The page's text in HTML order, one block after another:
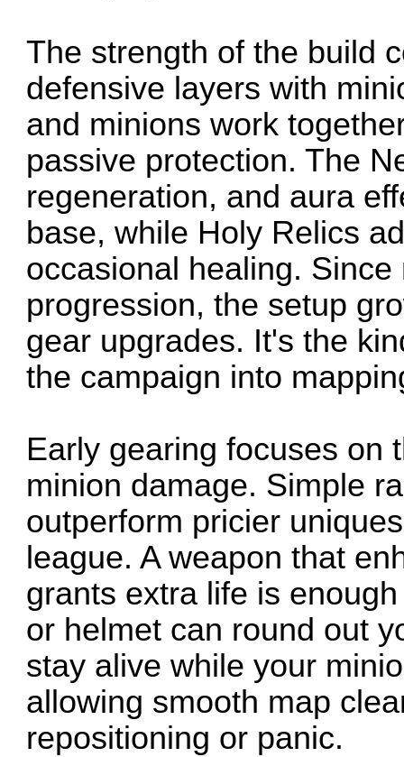
The strength of the build
defensive layers with
and minions work
passive protection. The
regeneration, and aura
base, while Holy Relics
occasional healing.
progression, the setup
gear upgrades. It's the
the campaign into
Early gearing focuses on
minion damage. Simple
outperform pricier
league. A weapon that
grants extra life is
or helmet can round out
stay alive while your
allowing smooth map
repositioning or panic.